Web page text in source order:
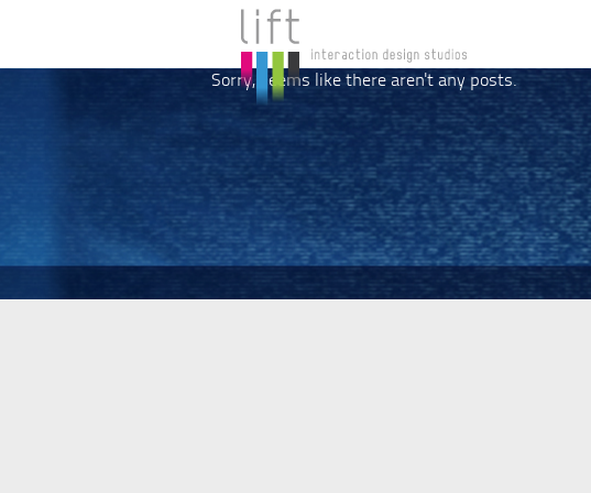
Sorry, seems like there aren't any posts.